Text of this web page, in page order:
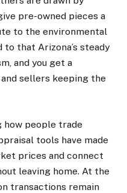
pre-owned pieces a
to the environmental
that Arizona’s steady
and you get a
sellers keeping the
how people trade
tools have made
prices and connect
leaving home. At the
transactions remain